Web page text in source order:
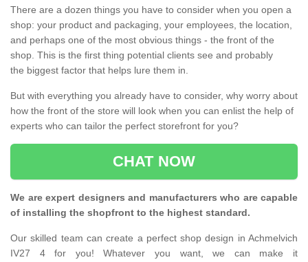
There are a dozen things you have to consider when you open a
shop: your product and packaging, your employees, the location,
and perhaps one of the most obvious things - the front of the
shop. This is the first thing potential clients see and probably
the biggest factor that helps lure them in.
But with everything you already have to consider, why worry about
how the front of the store will look when you can enlist the help of
experts who can tailor the perfect storefront for you?
CHAT NOW
We are expert designers and manufacturers who are capable
of installing the shopfront to the highest standard.
Our skilled team can create a perfect shop design in Achmelvich
IV27 4 for you! Whatever you want, we can make it